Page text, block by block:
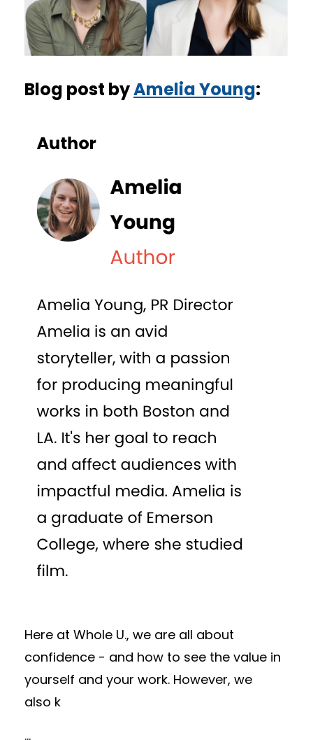
Blog post byAmelia Young:
Here at Whole U., we are all about
confidence - and how to see the value in
yourself and your work. However, we
also k
...